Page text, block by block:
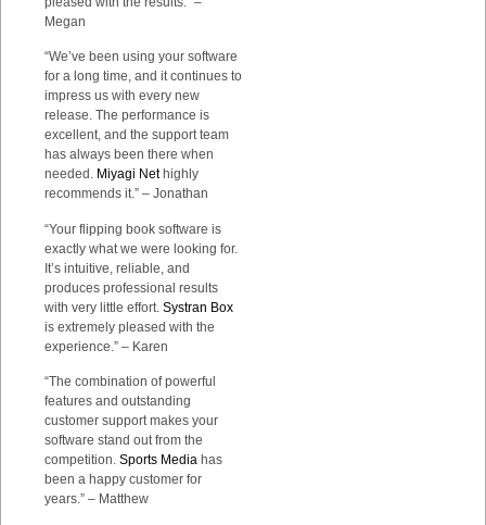
Megan
“We’ve been using your software
for a long time, and it continues to
impress us with every new
release. The performance is
excellent, and the support team
has always been there when
needed. Miyagi Nethighly
recommends it.” – Jonathan
“Your flipping book software is
exactly what we were looking for.
It’s intuitive, reliable, and
produces professional results
with very little effort. Systran Box
is extremely pleased with the
experience.” – Karen
“The combination of powerful
features and outstanding
customer support makes your
software stand out from the
competition. Sports Media has
been a happy customer for
years.” – Matthew